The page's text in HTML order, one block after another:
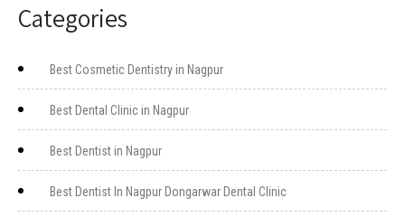
Categories
Best Cosmetic Dentistry in Nagpur
Best Dental Clinic in Nagpur
Best Dentist in Nagpur
Best Dentist In Nagpur Dongarwar Dental Clinic